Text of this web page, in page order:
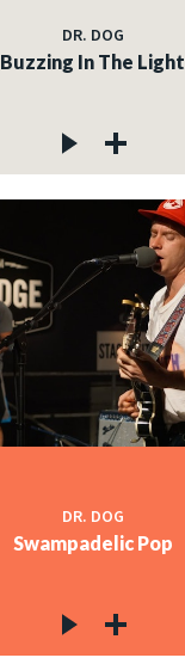
DR. DOG
Buzzing In The Light
DR. DOG
Swampadelic Pop